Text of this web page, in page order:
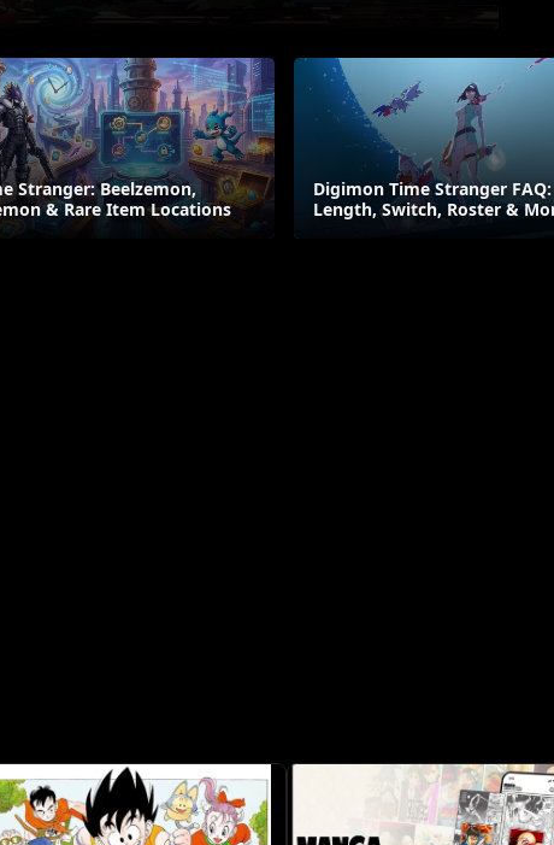
Stranger: Beelzemon,
& Rare Item Locations
Digimon Time Stranger FAQ:
Length, Switch, Roster &